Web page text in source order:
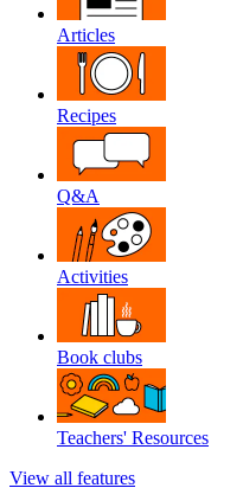
Articles
Recipes
Q&A
Activities
Book clubs
Teachers' Resources
View all features